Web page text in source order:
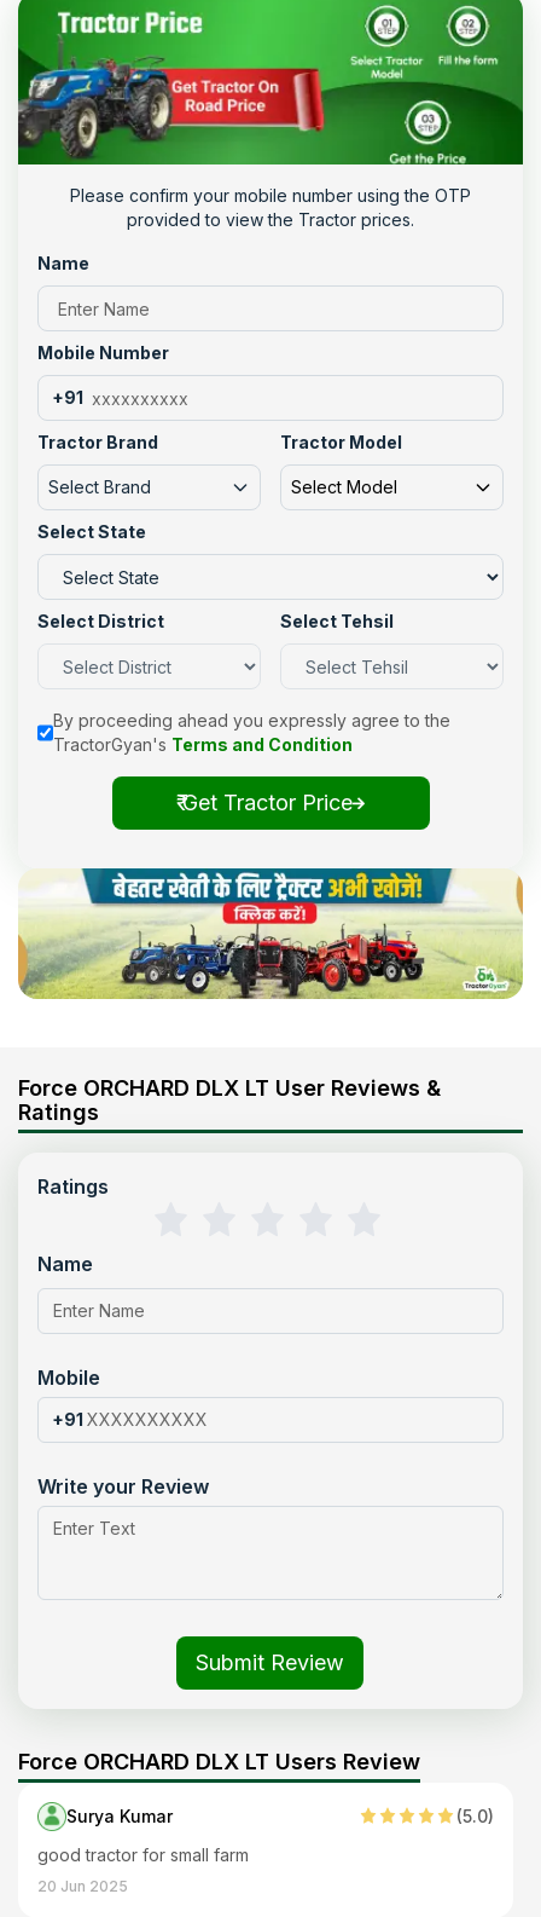
Please confirm your mobile number using the OTP
provided to view the Tractor prices.
Name
Mobile Number
+91
Tractor Brand
Select Brand
Tractor Model
Select Model
Select State
Select District Select Tehsil
By proceeding ahead you expressly agree to the
TractorGyan's Terms and Condition
₹ Get Tractor Price
Force ORCHARD DLX LT User Reviews &
Ratings
Ratings
Name
Mobile
+91
Write your Review
Submit Review
Force ORCHARD DLX LT Users Review
Surya Kumar (5.0)
good tractor for small farm
20 Jun 2025